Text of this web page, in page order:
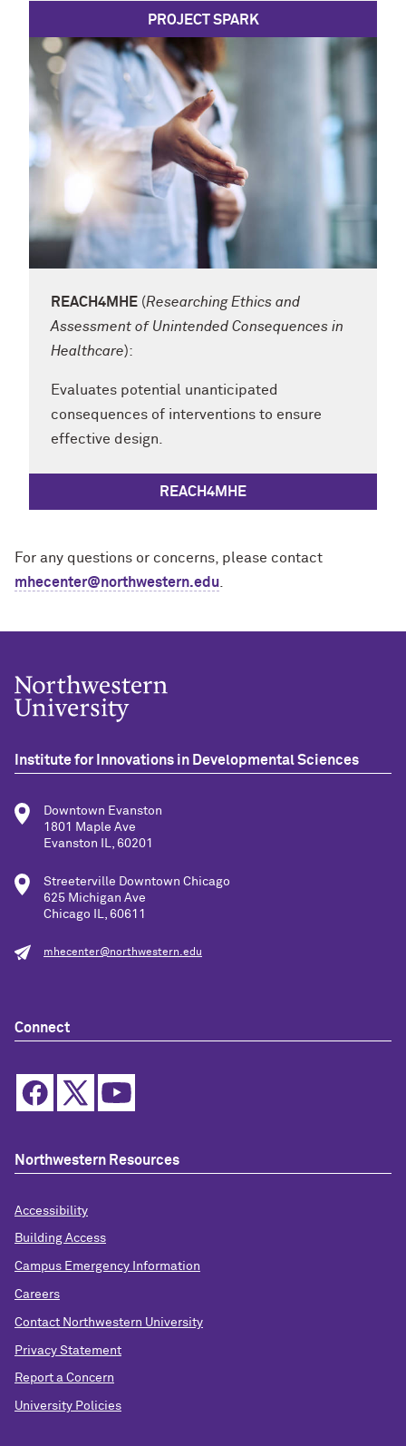
PROJECT SPARK
REACH4MHE (Researching Ethics and
Assessment of Unintended Consequences in
Healthcare):
Evaluates potential unanticipated
consequences of interventions to ensure
effective design.
REACH4MHE
For any questions or concerns, please contact
mhecenter@northwestern.edu
Institute for Innovations in Developmental Sciences
Downtown Evanston
1801 Maple Ave
Evanston IL, 60201
Streeterville Downtown Chicago
625 Michigan Ave
Chicago IL, 60611
mhecenter@northwestern.edu
Connect
Northwestern Resources
Accessibility
Building Access
Campus Emergency Information
Careers
Contact Northwestern University
Privacy Statement
Report a Concern
University Policies